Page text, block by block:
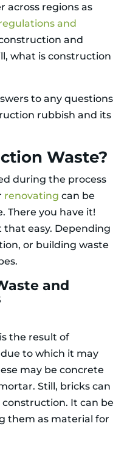
across regions as
and
and
what is construction
to any questions
rubbish and its
Waste?
during the process
renovating can be
There you have it!
that easy. Depending
or building waste
and
the result of
to which it may
may be concrete
Still, bricks can
It can be
them as material for